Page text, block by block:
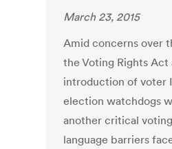
March 23, 2015
Amid concerns over
the Voting Rights Act
introduction of voter
election watchdogs
another critical
language barriers